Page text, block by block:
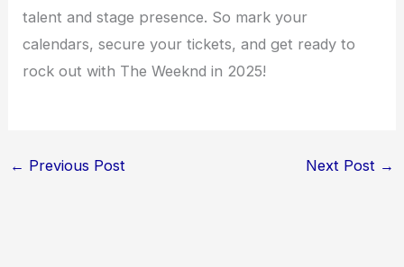
talent and stage presence. So mark your
calendars, secure your tickets, and get ready to
rock out with The Weeknd in 2025!
← Previous Post Next Post →